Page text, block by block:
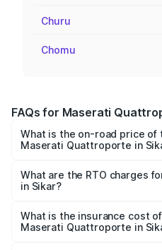
Churu
Chomu
FAQs for Maserati
What is the on-road price of
Maserati Quattroporte in
from ₹1.71 Cr and ₹1.86 Cr.
cities based on registration
What are the RTO charges
in Sikar?
Maserati Quattroporte in Sikar
What is the insurance cost
Maserati Quattroporte in